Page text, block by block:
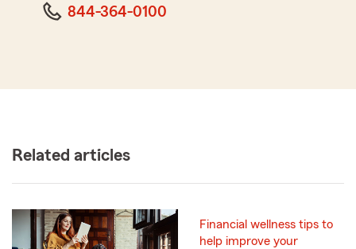
844-364-0100
Related articles
Financial wellness tips to
help improve your